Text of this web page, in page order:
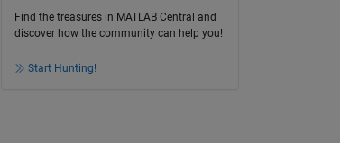
Find the treasures in MATLAB Central and
discover how the community can help you!
Start Hunting!